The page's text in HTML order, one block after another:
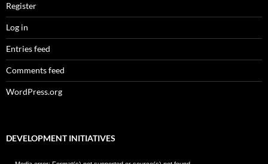
Register
Log in
Entries feed
Comments feed
WordPress.org
DEVELOPMENT INITIATIVES